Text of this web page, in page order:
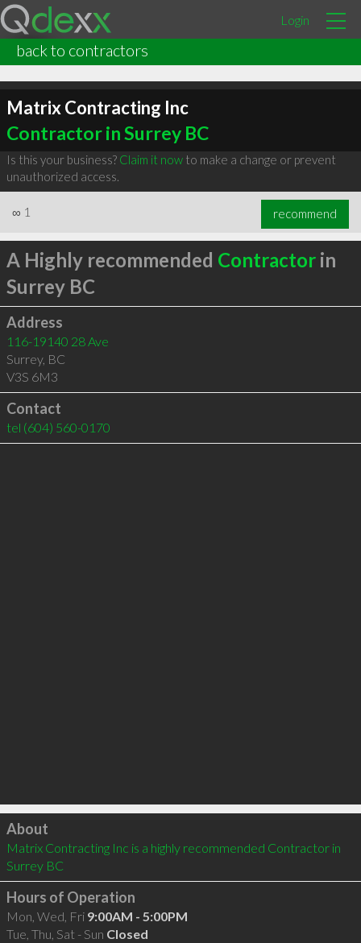
Login
back to contractors
Matrix Contracting Inc
Contractor in Surrey BC
Is this your business? Claim it nowto make a change or prevent
unauthorized access.
∞ 1 recommend
A Highly recommended Contractorin
Surrey BC
Address
116-19140 28 Ave
Surrey, BC
V3S 6M3
Contact
tel (604) 560-0170
Click to load
About
Matrix Contracting Inc is a highly recommended Contractor in
Surrey BC
Hours of Operation
Mon, Wed, Fri 9:00AM - 5:00PM
Tue, Thu, Sat - Sun Closed